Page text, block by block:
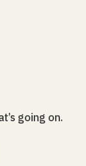
going on.
Folkestone on
mode